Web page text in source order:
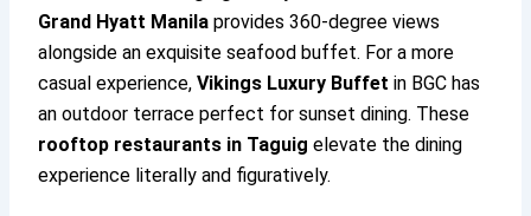
Grand Hyatt Manila provides 360-degree views
alongside an exquisite seafood buffet. For a more
casual experience,Vikings Luxury Buffet in BGC has
an outdoor terrace perfect for sunset dining. These
rooftop restaurants in Taguig elevate the dining
experience literally and figuratively.